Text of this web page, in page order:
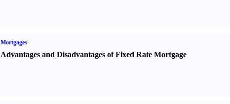
Mortgages
Advantages and Disadvantages of Fixed Rate Mortgage